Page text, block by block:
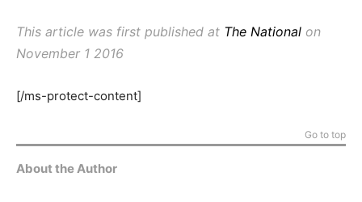
This article was first published at The National on
November 1 2016
[/ms-protect-content]
Go to top
About the Author